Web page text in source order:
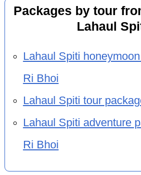
Packages by tour
Lahaul
Lahaul Spiti
Ri Bhoi
Lahaul Spiti tour
Lahaul Spiti adventure
Ri Bhoi